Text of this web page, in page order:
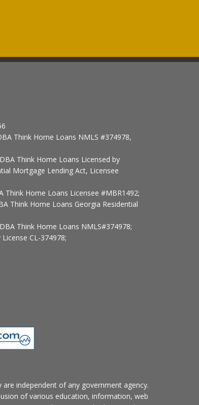
Think Home Loans NMLS #374978,
Think Home Loans Licensed by
Mortgage Lending Act, Licensee
Think Home Loans Licensee #MBR1492;
Think Home Loans Georgia Residential
Think Home Loans NMLS#374978;
CL-374978;
independent of any government agency.
of various education, information, web